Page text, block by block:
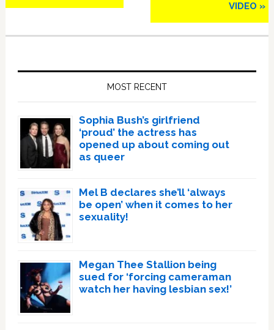
VIDEO »
MOST RECENT
Sophia Bush’s girlfriend
‘proud’ the actress has
opened up about coming out
as queer
Mel B declares she’ll ‘always
be open’ when it comes to her
sexuality!
Megan Thee Stallion being
sued for ‘forcing cameraman
watch her having lesbian sex!’